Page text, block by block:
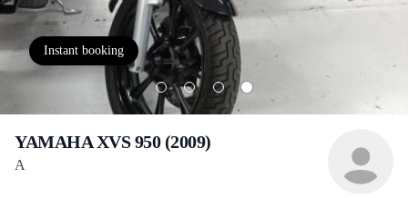
Instant booking
YAMAHA XVS 950 (2009)
A